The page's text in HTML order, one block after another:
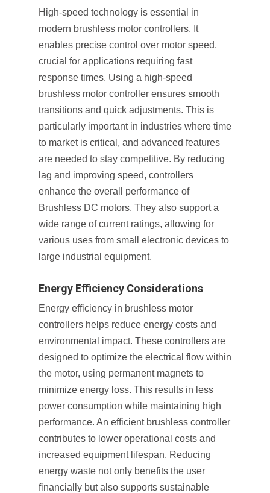
High-speed technology is essential in
modern brushless motor controllers. It
enables precise control over motor speed,
crucial for applications requiring fast
response times. Using a high-speed
brushless motor controller ensures smooth
transitions and quick adjustments. This is
particularly important in industries where time
to market is critical, and advanced features
are needed to stay competitive. By reducing
lag and improving speed, controllers
enhance the overall performance of
Brushless DC motors. They also support a
wide range of current ratings, allowing for
various uses from small electronic devices to
large industrial equipment.
Energy Efficiency Considerations
Energy efficiency in brushless motor
controllers helps reduce energy costs and
environmental impact. These controllers are
designed to optimize the electrical flow within
the motor, using permanent magnets to
minimize energy loss. This results in less
power consumption while maintaining high
performance. An efficient brushless controller
contributes to lower operational costs and
increased equipment lifespan. Reducing
energy waste not only benefits the user
financially but also supports sustainable